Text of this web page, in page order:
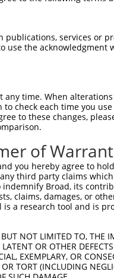
Reporter:
n/a
SDR Match % [?]
100% 3UTR
100%
100% 3UTR
3UTR
100% 3UTR
100%
publications, services or
use the
time. When
check each time you
to these changes,
of
you hereby agree to
third party claims
Broad, its
claims, damages, or
is a research tool and is
NOT LIMITED TO, THE
OR OTHER
EXEMPLARY, OR
TORT (INCLUDING